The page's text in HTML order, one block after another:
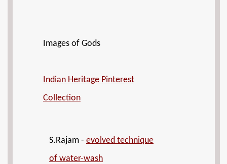
Images of Gods
Indian Heritage Pinterest
Collection
S.Rajam - evolved technique
of water-wash